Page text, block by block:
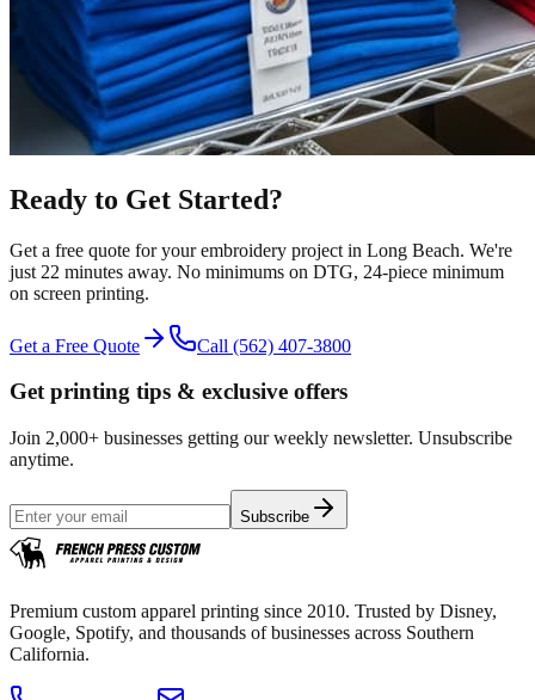
Ready to Get Started?
Get a free quote for yourembroidery project in Long Beach. We're
just 22 minutes away. No minimums on DTG, 24-piece minimum
on screen printing.
Get a Free Quote Call (562) 407-3800
Get printing tips & exclusive offers
Join 2,000+ businesses getting our weekly newsletter. Unsubscribe
anytime.
Subscribe
Premium custom apparel printing since 2010. Trusted by Disney,
Google, Spotify, and thousands of businesses across Southern
California.